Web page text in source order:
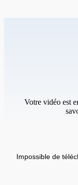
Votre vidéo est
Impossible de